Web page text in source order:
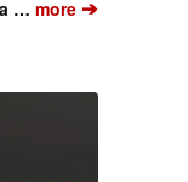
…more➔